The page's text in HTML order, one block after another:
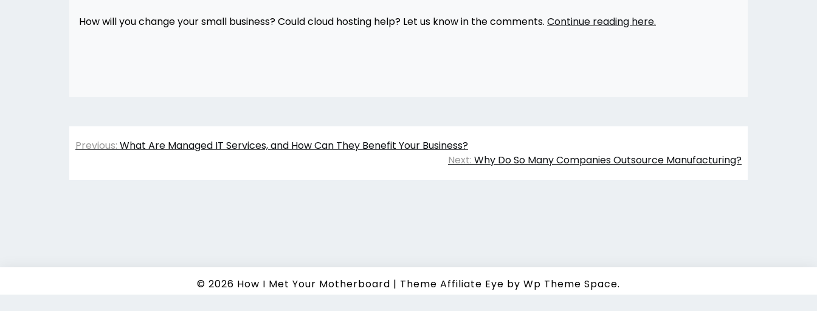
How will you change your small business? Could cloud hosting help? Let us know in the comments. Continue reading here.
Post
Previous: What Are Managed IT Services, and How Can They Benefit Your Business?
Next: Why Do So Many Companies Outsource Manufacturing?
© 2026 How I Met Your Motherboard | Theme Affiliate Eye by Wp Theme Space.